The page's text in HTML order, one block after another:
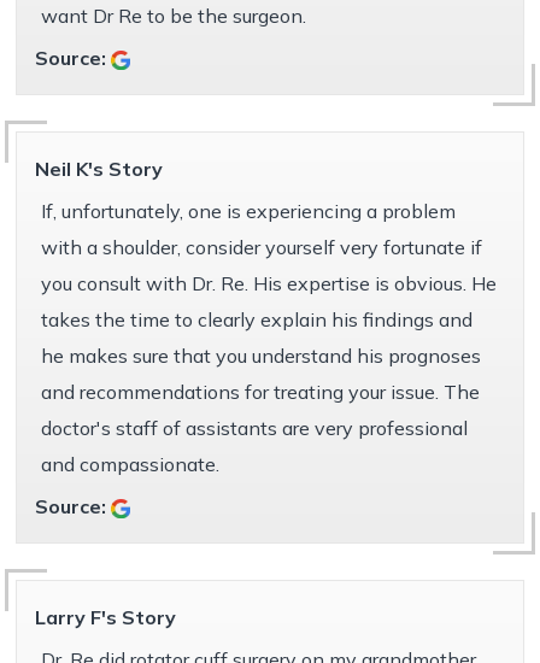
want Dr Re to be the surgeon.
Source:
Neil K's Story
If, unfortunately, one is experiencing a problem
with a shoulder, consider yourself very fortunate if
you consult with Dr. Re. His expertise is obvious. He
takes the time to clearly explain his findings and
he makes sure that you understand his prognoses
and recommendations for treating your issue. The
doctor's staff of assistants are very professional
and compassionate.
Source:
Larry F's Story